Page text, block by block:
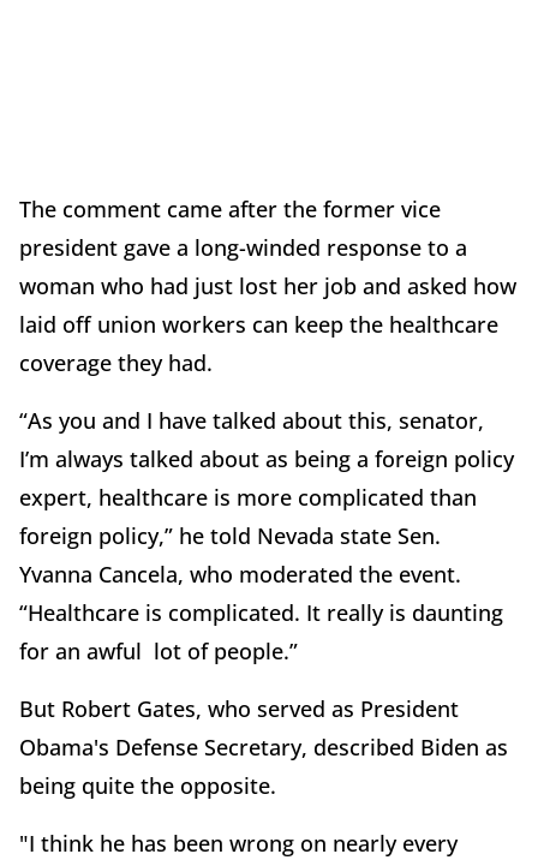
The comment came after the former vice
president gave a long-winded response to a
woman who had just lost her job and asked how
laid off union workers can keep the healthcare
coverage they had.
“As you and I have talked about this, senator,
I’m always talked about as being a foreign policy
expert, healthcare is more complicated than
foreign policy,” he told Nevada state Sen.
Yvanna Cancela, who moderated the event.
“Healthcare is complicated. It really is daunting
for an awful lot of people.”
But Robert Gates, who served as President
Obama's Defense Secretary, described Biden as
being quite the opposite.
"I think he has been wrong on nearly every